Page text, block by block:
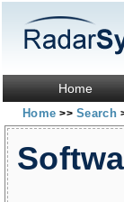
Home
Home>> Search